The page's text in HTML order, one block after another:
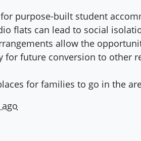
purpose-built student
flats can lead to social
allow the
future conversion to other
for families to go in the